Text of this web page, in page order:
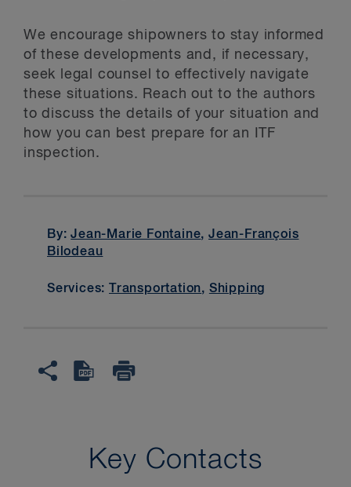
We encourage shipowners to stay informed
of these developments and, if necessary,
seek legal counsel to effectively navigate
these situations. Reach out to the authors
to discuss the details of your situation and
how you can best prepare for an ITF
inspection.
By:Jean-Marie Fontaine,Jean-François
Bilodeau
Services:Transportation, Shipping
Key Contacts